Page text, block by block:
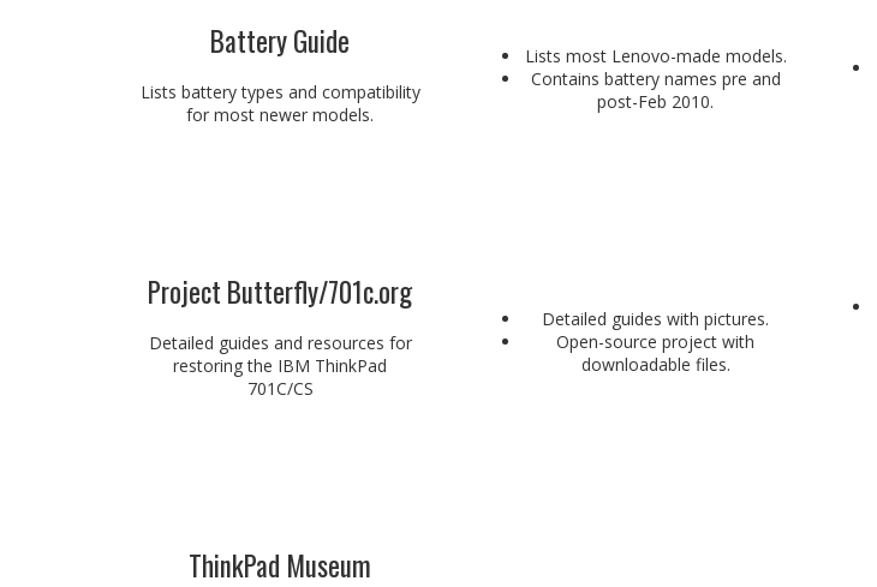
Battery Guide
Lists battery types and compatibility
for most newer models.
Lists most Lenovo-made models.
Contains battery names pre and
post-Feb 2010.
Project Butterfly/701c.org
Detailed guides and resources for
restoring the IBM ThinkPad
701C/CS
Detailed guides with pictures.
Open-source project with
downloadable files.
ThinkPad Museum